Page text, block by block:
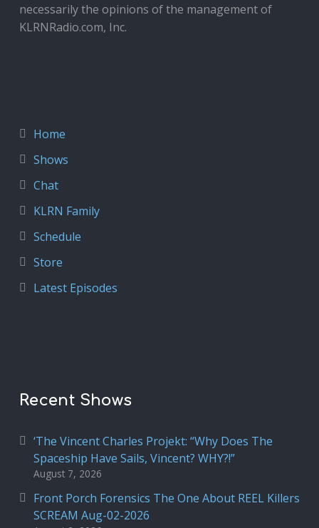
necessarily the opinions of the management of
KLRNRadio.com, Inc.
Home
Shows
Chat
KLRN Family
Schedule
Store
Latest Episodes
Recent Shows
‘The Vincent Charles Projekt: “Why Does The
Spaceship Have Sails, Vincent? WHY?!”
August 7, 2026
Front Porch Forensics The One About REEL Killers
SCREAM Aug-02-2026